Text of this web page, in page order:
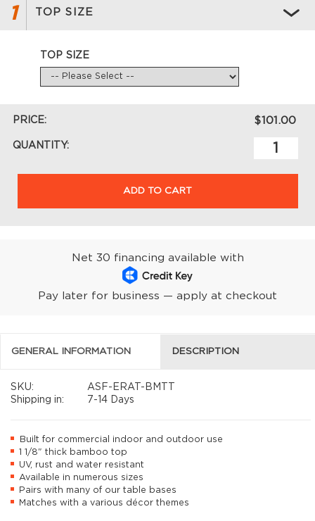
1 TOP SIZE
TOP SIZE
PRICE: $101.00
QUANTITY:
ADD TO CART
Net 30 financing available with
Pay later for business — apply at checkout
GENERAL INFORMATION DESCRIPTION
SKU:
ASF-ERAT-BMTT
Shipping in:
7-14 Days
Built for commercial indoor and outdoor use
1 1/8" thick bamboo top
UV, rust and water resistant
Available in numerous sizes
Pairs with many of our table bases
Matches with a various décor themes